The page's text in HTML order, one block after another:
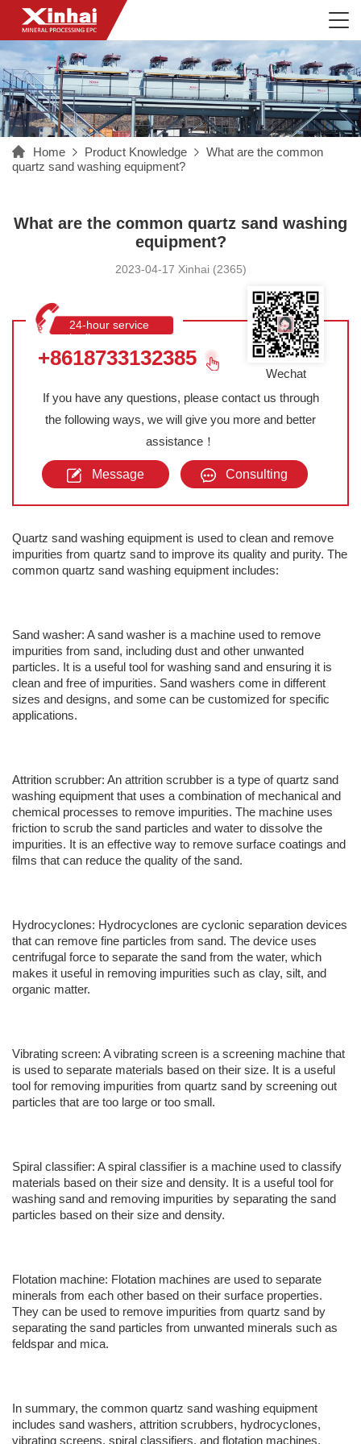
Home Product Knowledge
What are the common
quartz sand washing equipment?
What are the common quartz sand washing
equipment?
2023-04-17 Xinhai (2365)
24-hour service
hotline
+8618733132385
If you have any questions, please contact us through
the following ways, we will give you more and better
assistance！
Message Consulting
Wechat
Quartz sand washing equipment is used to clean and remove
impurities from quartz sand to improve its quality and purity. The
common quartz sand washing equipment includes:
Sand washer: A sand washer is a machine used to remove
impurities from sand, including dust and other unwanted
particles. It is a useful tool for washing sand and ensuring it is
clean and free of impurities. Sand washers come in different
sizes and designs, and some can be customized for specific
applications.
Attrition scrubber: An attrition scrubber is a type of quartz sand
washing equipment that uses a combination of mechanical and
chemical processes to remove impurities. The machine uses
friction to scrub the sand particles and water to dissolve the
impurities. It is an effective way to remove surface coatings and
films that can reduce the quality of the sand.
Hydrocyclones: Hydrocyclones are cyclonic separation devices
that can remove fine particles from sand. The device uses
centrifugal force to separate the sand from the water, which
makes it useful in removing impurities such as clay, silt, and
organic matter.
Vibrating screen: A vibrating screen is a screening machine that
is used to separate materials based on their size. It is a useful
tool for removing impurities from quartz sand by screening out
particles that are too large or too small.
Spiral classifier: A spiral classifier is a machine used to classify
materials based on their size and density. It is a useful tool for
washing sand and removing impurities by separating the sand
particles based on their size and density.
Flotation machine: Flotation machines are used to separate
minerals from each other based on their surface properties.
They can be used to remove impurities from quartz sand by
separating the sand particles from unwanted minerals such as
feldspar and mica.
In summary, the common quartz sand washing equipment
includes sand washers, attrition scrubbers, hydrocyclones,
vibrating screens, spiral classifiers, and flotation machines.